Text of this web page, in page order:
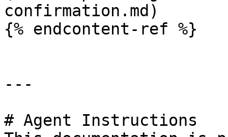
confirmation.md)
{% endcontent-ref %}
---
# Agent Instructions